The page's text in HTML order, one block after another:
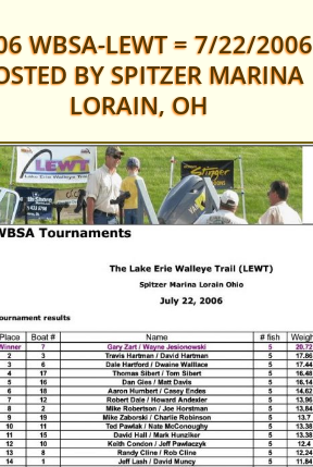
WBSA-LEWT = 7/22/2006
BY SPITZER MARINA
LORAIN, OH